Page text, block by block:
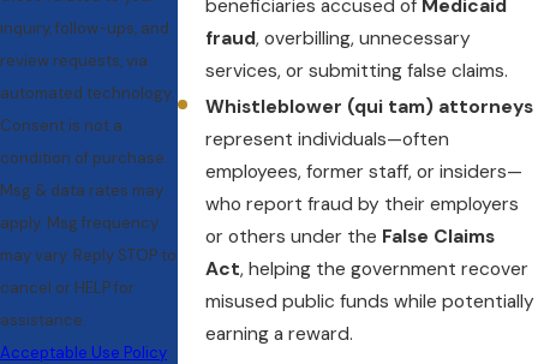
beneficiaries accused of Medicaid
fraud, overbilling, unnecessary
services, or submitting false claims.
Whistleblower (qui tam) attorneys
represent individuals—often
employees, former staff, or insiders—
who report fraud by their employers
or others under the False Claims
Act, helping the government recover
misused public funds while potentially
earning a reward.
inquiry, follow-ups, and
review requests, via
automated technology.
Consent is not a
condition of purchase.
Msg & data rates may
apply. Msg frequency
may vary. Reply STOP to
cancel or HELP for
assistance.
Acceptable Use Policy